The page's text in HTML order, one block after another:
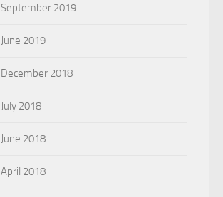
September 2019
June 2019
December 2018
July 2018
June 2018
April 2018